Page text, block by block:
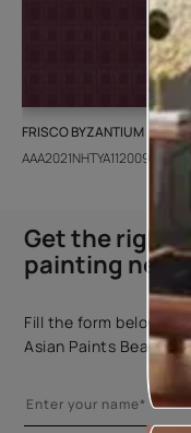
FRISCO BYZANTIUM
AAA2021NHTYA112009
Get the right
painting
Fill the form below to
Asian Paints